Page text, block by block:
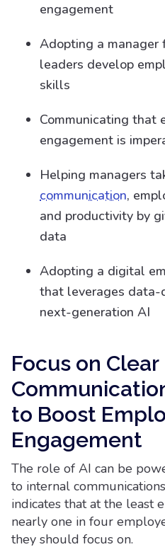
engagement
Adopting a manager
leaders develop
skills
Communicating that
engagement is
Helping managers
communication,
and productivity by
data
Adopting a digital
that leverages data-
next-generation AI
Focus on Clear
to Boost
Engagement
The role of AI can be
to internal
indicates that at the least
nearly one in four
they should focus on.